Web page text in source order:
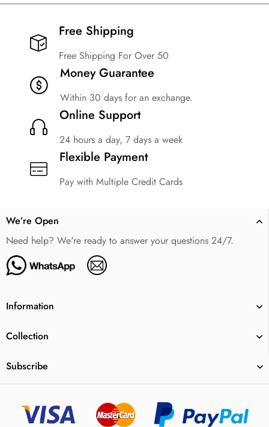
Free Shipping​
Free Shipping For Over 50
Money Guarantee
Within 30 days for an exchange.
Online Support
24 hours a day, 7 days a week
Flexible Payment
Pay with Multiple Credit Cards
We’re Open
Need help? We're ready to answer your questions 24/7.
Information
Collection
Subscribe